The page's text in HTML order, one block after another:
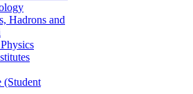
Hadrons and
(Student